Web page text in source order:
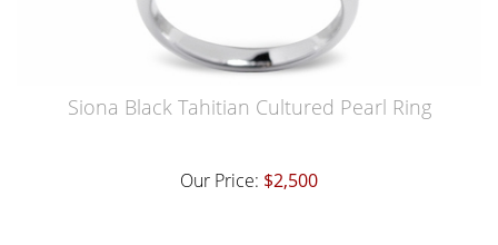
Siona Black Tahitian Cultured Pearl Ring
Our Price: $2,500